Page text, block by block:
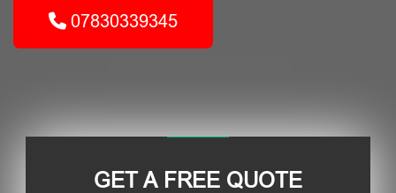
07830339345
GET A FREE QUOTE